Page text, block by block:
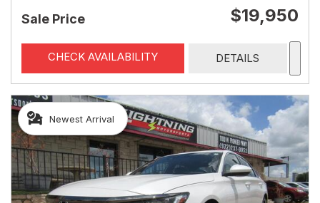
Sale Price $19,950
CHECK AVAILABILITY DETAILS
Newest Arrival